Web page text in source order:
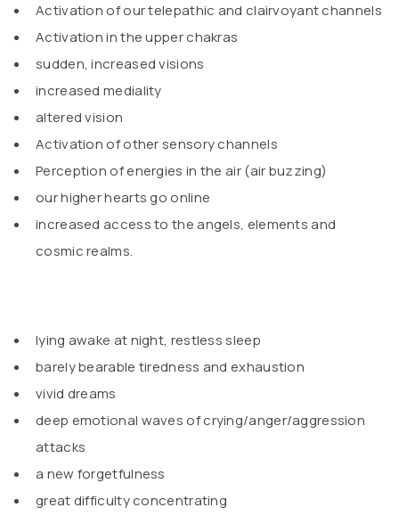
Activation of our telepathic and clairvoyant channels
Activation in the upper chakras
sudden, increased visions
increased mediality
altered vision
Activation of other sensory channels
Perception of energies in the air (air buzzing)
our higher hearts go online
increased access to the angels, elements and
cosmic realms.
lying awake at night, restless sleep
barely bearable tiredness and exhaustion
vivid dreams
deep emotional waves of crying/anger/aggression
attacks
a new forgetfulness
great difficulty concentrating